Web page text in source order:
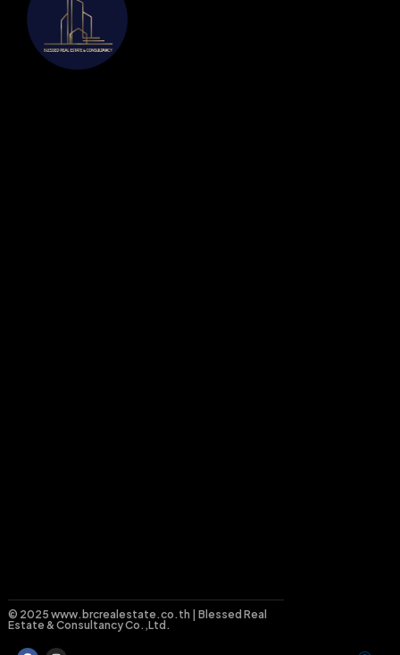
© 2025 www.brcrealestate.co.th | Blessed Real
Estate & Consultancy Co.,Ltd.